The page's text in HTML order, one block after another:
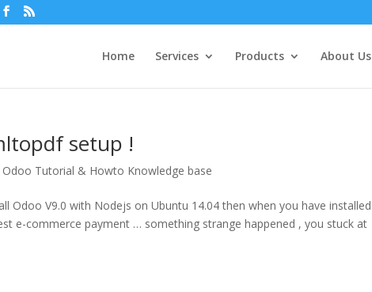
Home Services Products About Us
setup !
Odoo Tutorial & Howto Knowledge base
Odoo V9.0 with Nodejs on Ubuntu 14.04 then when you have installed
e-commerce payment … something strange happened , you stuck at